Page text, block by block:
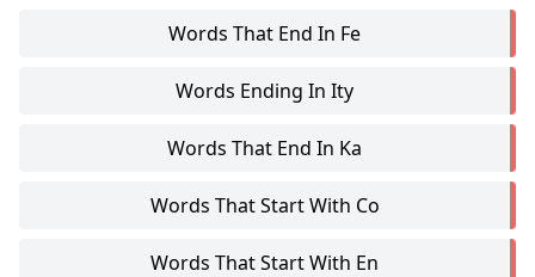
Words That End In Fe
Words Ending In Ity
Words That End In Ka
Words That Start With Co
Words That Start With En